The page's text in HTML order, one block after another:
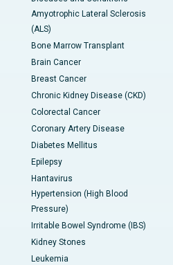
Amyotrophic Lateral Sclerosis
(ALS)
Bone Marrow Transplant
Brain Cancer
Breast Cancer
Chronic Kidney Disease (CKD)
Colorectal Cancer
Coronary Artery Disease
Diabetes Mellitus
Epilepsy
Hantavirus
Hypertension (High Blood
Pressure)
Irritable Bowel Syndrome (IBS)
Kidney Stones
Leukemia